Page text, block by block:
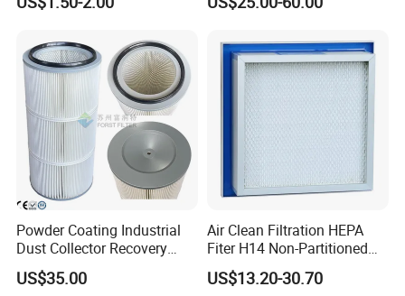
Paper Engine Filter
H14 99.97%
HEPA Filter
Powder Coating Industrial
Dust Collector Recovery
Pleated Polyester Air Filter
Cartridge
US$35.00
Air Clean Filtration HEPA
Fiter H14 Non-Partitioned
Combined Ultra-High
Efficiency Air Filter
US$13.20-30.70